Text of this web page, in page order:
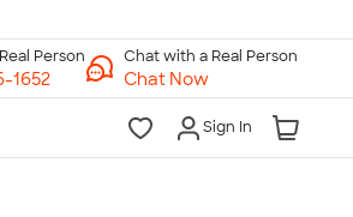
Chat with a Real Person
Chat Now
Sign In